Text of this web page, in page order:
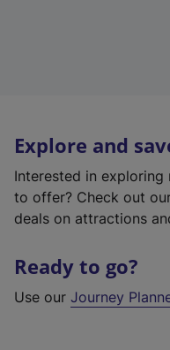
Explore and
Interested in
to offer? Check out
deals on attractions
Ready to go?
Use our Journey